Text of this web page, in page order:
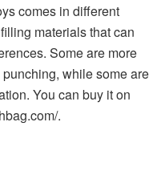
comes in different
materials that can
Some are more
while some are
You can buy it on
.